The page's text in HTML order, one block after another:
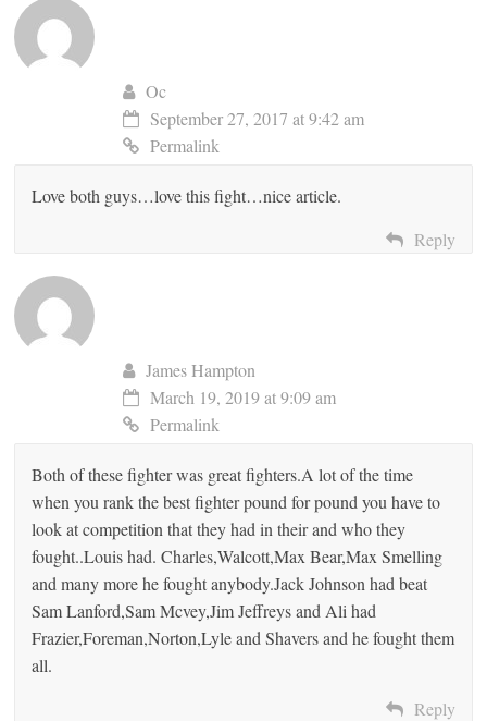
Oc
September 27, 2017 at 9:42 am
Permalink
Love both guys…love this fight…nice article.
Reply
James Hampton
March 19, 2019 at 9:09 am
Permalink
Both of these fighter was great fighters.A lot of the time
when you rank the best fighter pound for pound you have to
look at competition that they had in their and who they
fought..Louis had. Charles,Walcott,Max Bear,Max Smelling
and many more he fought anybody.Jack Johnson had beat
Sam Lanford,Sam Mcvey,Jim Jeffreys and Ali had
Frazier,Foreman,Norton,Lyle and Shavers and he fought them
all.
Reply